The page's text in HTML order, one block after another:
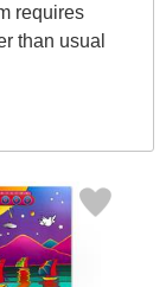
requires
than usual